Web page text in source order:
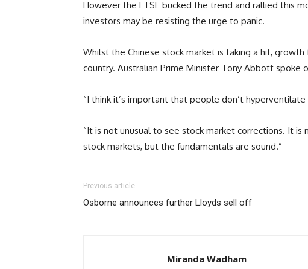
However the FTSE bucked the trend and rallied this
investors may be resisting the urge to panic.
Whilst the Chinese stock market is taking a hit,
country. Australian Prime Minister Tony Abbott spoke
“I think it’s important that people don’t
“It is not unusual to see stock market corrections. It
stock markets, but the fundamentals are sound.”
Previous article
Osborne announces further Lloyds sell off
Miranda Wadham